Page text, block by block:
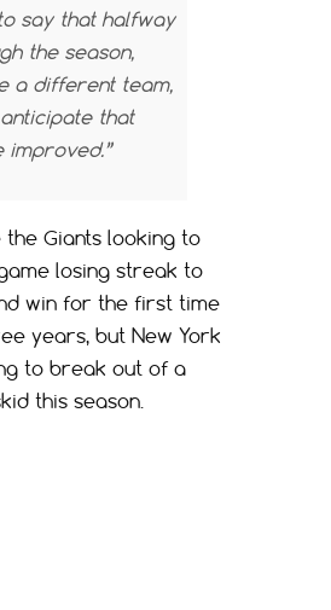
say that halfway
the season,
a different team,
that
improved.”
Giants looking to
losing streak to
win for the first time
years, but New York
to break out of a
this season.